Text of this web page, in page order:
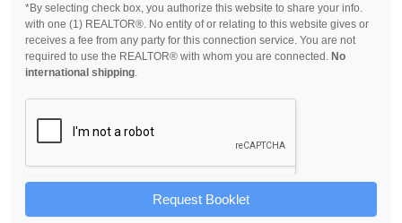
*By selecting check box, you authorize this website to share your info.
with one (1) REALTOR®. No entity of or relating to this website gives or
receives a fee from any party for this connection service. You are not
required to use the REALTOR® with whom you are connected. No
international shipping
Request Booklet